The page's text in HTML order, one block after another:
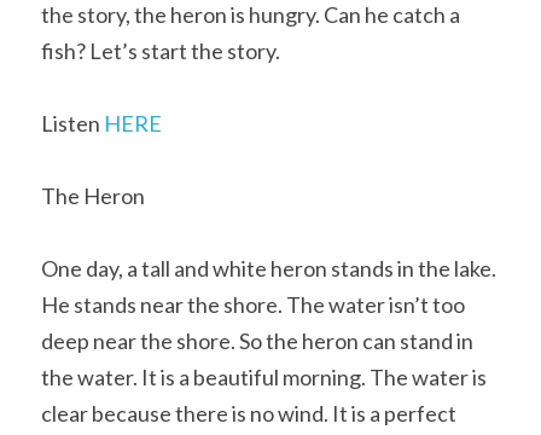
the story, the heron is hungry. Can he catch a
fish? Let’s start the story.
Listen HERE
The Heron
One day, a tall and white heron stands in the lake.
He stands near the shore. The water isn’t too
deep near the shore. So the heron can stand in
the water. It is a beautiful morning. The water is
clear because there is no wind. It is a perfect